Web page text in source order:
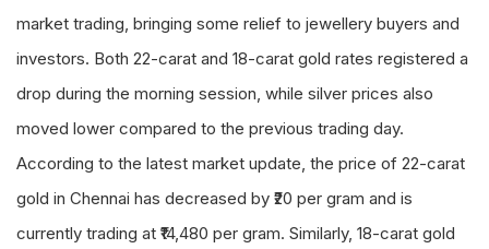
market trading, bringing some relief to jewellery buyers and
investors. Both 22-carat and 18-carat gold rates registered a
drop during the morning session, while silver prices also
moved lower compared to the previous trading day.
According to the latest market update, the price of 22-carat
gold in Chennai has decreased by ₹20 per gram and is
currently trading at ₹14,480 per gram. Similarly, 18-carat gold